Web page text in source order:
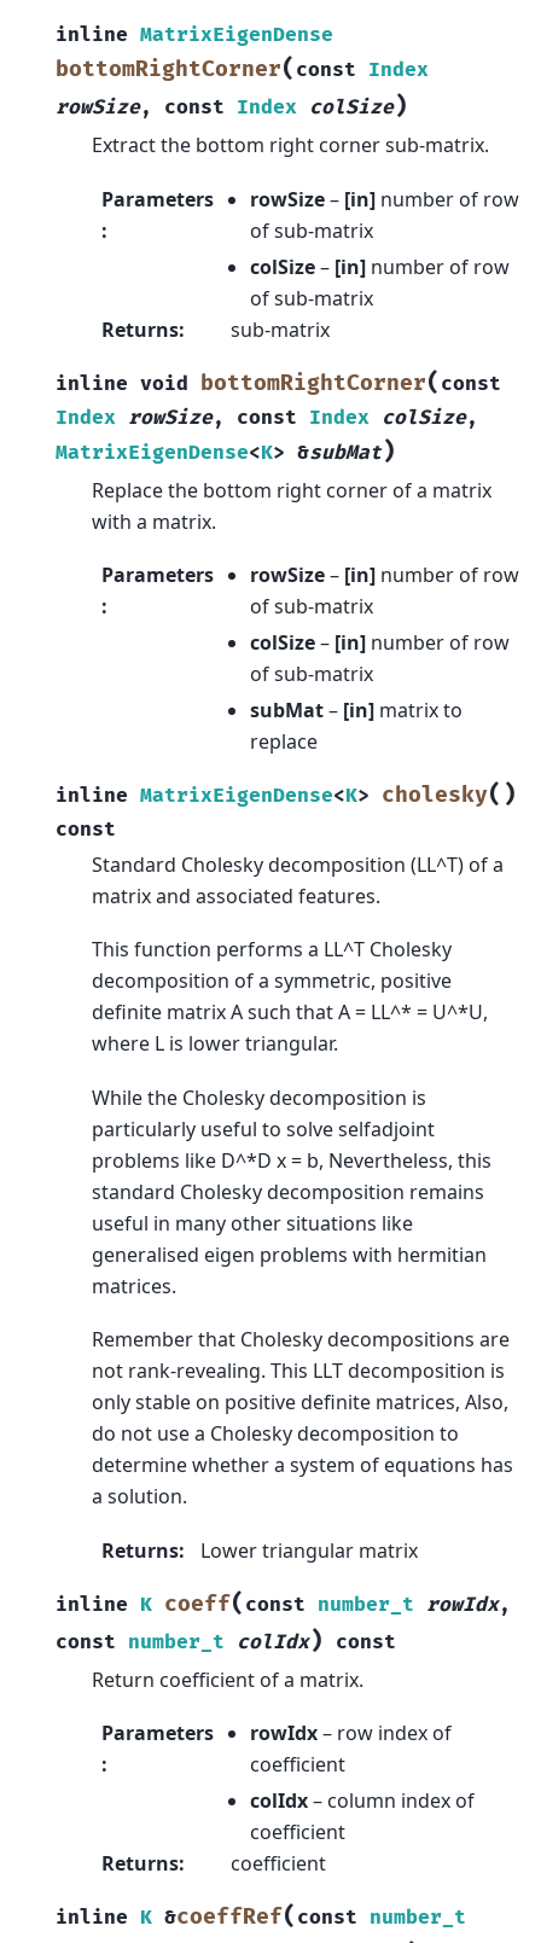
inline MatrixEigenDense
bottomRightCorner( const Index
rowSize, const Index colSize)
Extract the bottom right corner sub-matrix.
Parameters
:
rowSize– [in]number of row
of sub-matrix
colSize– [in]number of row
of sub-matrix
Returns: sub-matrix
inline void bottomRightCorner( const
Index rowSize, const Index colSize,
MatrixEigenDense<K> &subMat)
Replace the bottom right corner of a matrix
with a matrix.
Parameters
:
rowSize– [in]number of row
of sub-matrix
colSize– [in]number of row
of sub-matrix
subMat– [in]matrix to
replace
inline MatrixEigenDense<K> cholesky( )
const
Standard Cholesky decomposition (LL^T) of a
matrix and associated features.
This function performs a LL^T Cholesky
decomposition of a symmetric, positive
definite matrix A such that A = LL^* = U^*U,
where L is lower triangular.
While the Cholesky decomposition is
particularly useful to solve selfadjoint
problems like D^*D x = b, Nevertheless, this
standard Cholesky decomposition remains
useful in many other situations like
generalised eigen problems with hermitian
matrices.
Remember that Cholesky decompositions are
not rank-revealing. This LLT decomposition is
only stable on positive definite matrices, Also,
do not use a Cholesky decomposition to
determine whether a system of equations has
a solution.
Returns: Lower triangular matrix
inline K coeff( const number_t rowIdx,
const number_t colIdx) const
Return coefficient of a matrix.
Parameters
:
rowIdx– row index of
coefficient
colIdx– column index of
coefficient
Returns: coefficient
inline K &coeffRef( const number_t